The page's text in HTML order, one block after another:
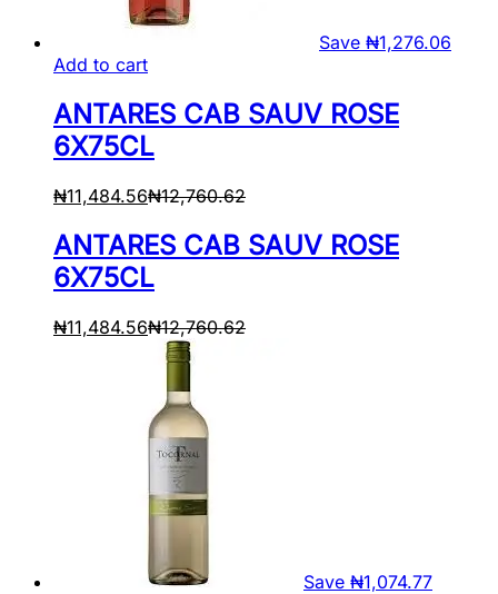
Save ₦1,276.06
Add to cart
ANTARES CAB SAUV ROSE
6X75CL
₦11,484.56₦12,760.62
ANTARES CAB SAUV ROSE
6X75CL
₦11,484.56₦12,760.62
Save ₦1,074.77